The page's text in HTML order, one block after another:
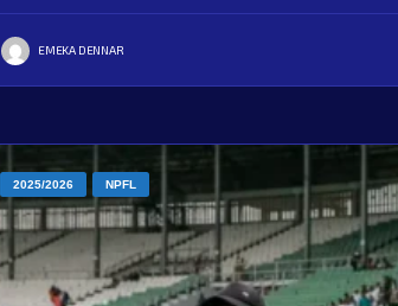
EMEKA DENNAR
2025/2026 NPFL